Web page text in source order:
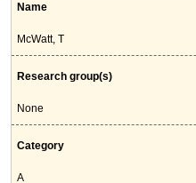
Name
McWatt, T
Research group(s)
None
Category
A